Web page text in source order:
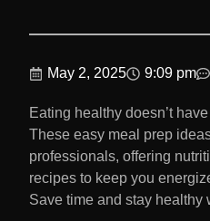
May 2, 2025 9:09 pm
Eating healthy doesn’t
These easy meal prep
professionals, offering
recipes to keep you
Save time and stay healthy